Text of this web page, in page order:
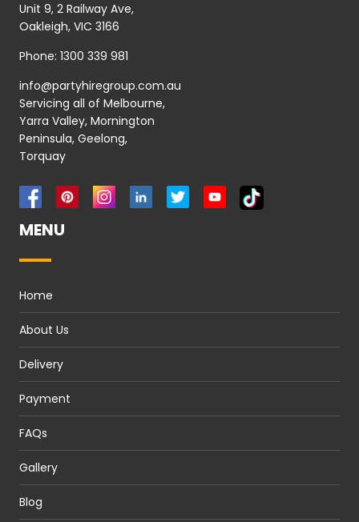
Unit 9, 2 Railway Ave,
Oakleigh, VIC 3166
Phone: 1300 339 981
info@partyhiregroup.com.au
Servicing all of Melbourne,
Yarra Valley, Mornington
Peninsula, Geelong,
Torquay
MENU
Home
About Us
Delivery
Payment
FAQs
Gallery
Blog